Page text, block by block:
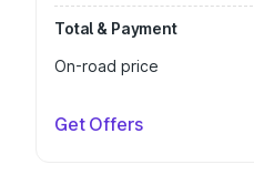
Total & Payment
On-road price
Get Offers